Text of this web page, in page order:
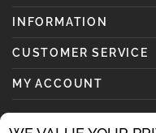
INFORMATION
CUSTOMER SERVICE
MY ACCOUNT